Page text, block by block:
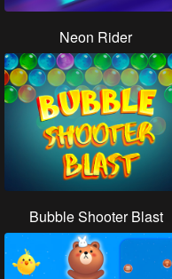
Neon Rider
Bubble Shooter Blast